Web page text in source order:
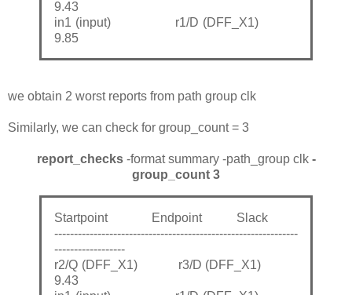
9.43
in1 (input) r1/D (DFF_X1)
9.85
we obtain 2 worst reports from path group clk
Similarly, we can check for group_count = 3
report_checks-format summary -path_group clk -
group_count 3
Startpoint Endpoint Slack
--------------------------------------------------------------
------------------
r2/Q (DFF_X1) r3/D (DFF_X1)
9.43